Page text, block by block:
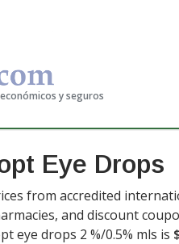
y seguros
Eye Drops
from accredited
and discount
eye drops 2 %/0.5% mls is